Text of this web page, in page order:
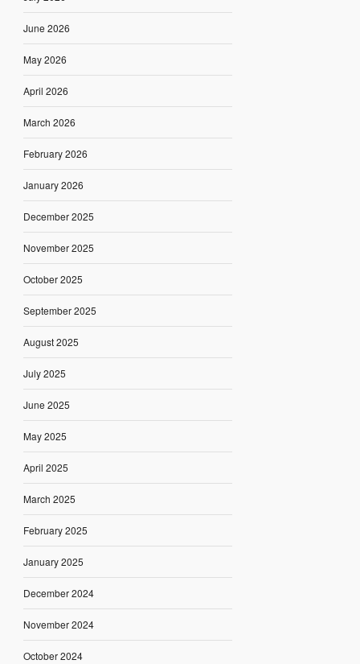
June 2026
May 2026
April 2026
March 2026
February 2026
January 2026
December 2025
November 2025
October 2025
September 2025
August 2025
July 2025
June 2025
May 2025
April 2025
March 2025
February 2025
January 2025
December 2024
November 2024
October 2024